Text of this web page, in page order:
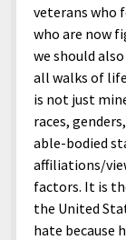
veterans who
who are now
we should
all walks of
is not just
races,
able-bodied
affiliations/
factors. It is
the United
hate because